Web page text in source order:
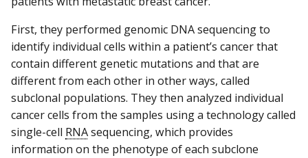
First, they performed genomic DNA sequencing to
identify individual cells within a patient’s cancer that
contain different genetic mutations and that are
different from each other in other ways, called
subclonal populations. They then analyzed individual
cancer cells from the samples using a technology called
single-cell RNAsequencing, which provides
information on the phenotype of each subclone